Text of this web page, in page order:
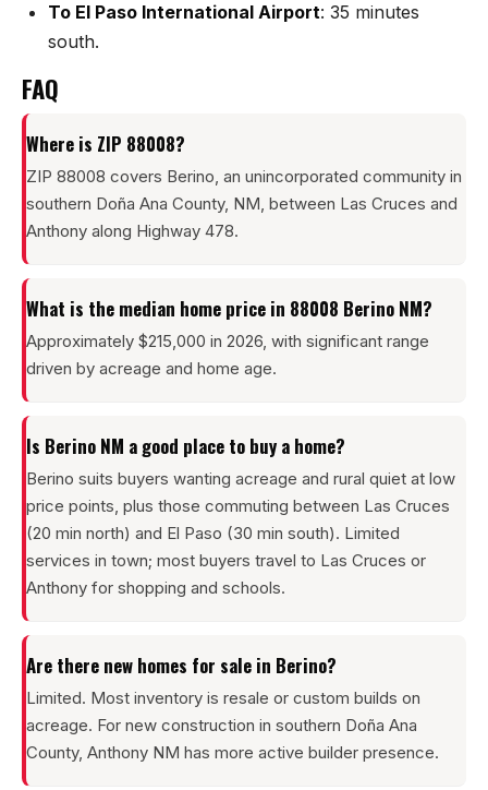
To El Paso International Airport: 35 minutes
south.
FAQ
Where is ZIP 88008?
ZIP 88008 covers Berino, an unincorporated community in
southern Doña Ana County, NM, between Las Cruces and
Anthony along Highway 478.
What is the median home price in 88008 Berino NM?
Approximately $215,000 in 2026, with significant range
driven by acreage and home age.
Is Berino NM a good place to buy a home?
Berino suits buyers wanting acreage and rural quiet at low
price points, plus those commuting between Las Cruces
(20 min north) and El Paso (30 min south). Limited
services in town; most buyers travel to Las Cruces or
Anthony for shopping and schools.
Are there new homes for sale in Berino?
Limited. Most inventory is resale or custom builds on
acreage. For new construction in southern Doña Ana
County, Anthony NM has more active builder presence.